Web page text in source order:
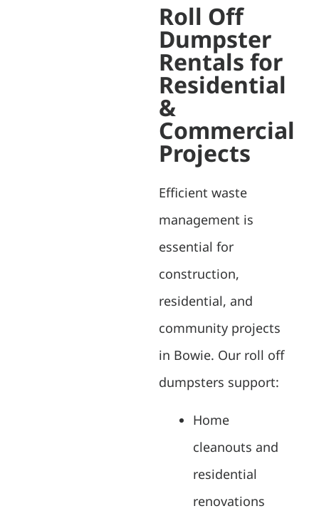
Roll Off
Dumpster
Rentals for
Residential
&
Commercial
Projects
Efficient waste
management is
essential for
construction,
residential, and
community projects
in Bowie. Our roll off
dumpsters support:
Home
cleanouts and
residential
renovations